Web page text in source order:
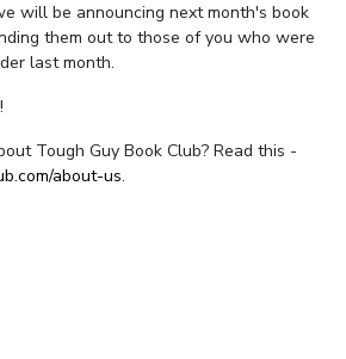
will be announcing next month's book
them out to those of you who were
last month.
Tough Guy Book Club? Read this -
about-us.